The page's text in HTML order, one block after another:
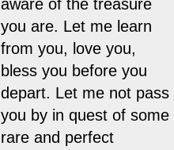
aware of the treasure
you are. Let me learn
from you, love you,
bless you before you
depart. Let me not pass
you by in quest of some
rare and perfect